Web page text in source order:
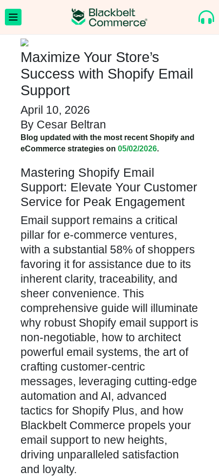
Maximize Your Store’s
Success with Shopify Email
Support
April 10, 2026
By Cesar Beltran
Blog updated with the most recent Shopify and
eCommerce strategies on 05/02/2026.
Mastering Shopify Email
Support: Elevate Your Customer
Service for Peak Engagement
Email support remains a critical
pillar for e-commerce ventures,
with a substantial 58% of shoppers
favoring it for assistance due to its
inherent clarity, traceability, and
sheer convenience. This
comprehensive guide will illuminate
why robust Shopify email support is
non-negotiable, how to architect
powerful email systems, the art of
crafting customer-centric
messages, leveraging cutting-edge
automation and AI, advanced
tactics for Shopify Plus, and how
Blackbelt Commerce propels your
email support to new heights,
driving unparalleled satisfaction
and loyalty.